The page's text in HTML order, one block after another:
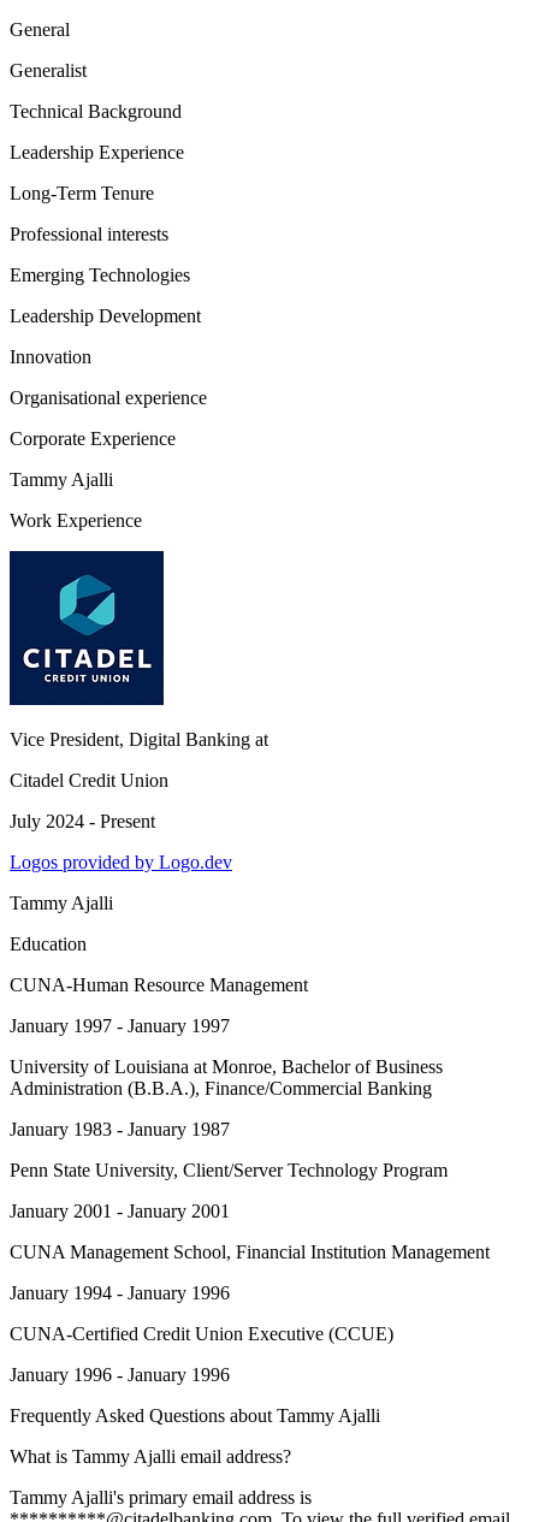
General
Generalist
Technical Background
Leadership Experience
Long-Term Tenure
Professional interests
Emerging Technologies
Leadership Development
Innovation
Organisational experience
Corporate Experience
Tammy Ajalli
Work Experience
Vice President, Digital Banking at
Citadel Credit Union
July 2024 - Present
Logos provided by Logo.dev
Tammy Ajalli
Education
CUNA-Human Resource Management
January 1997 - January 1997
University of Louisiana at Monroe, Bachelor of Business
Administration (B.B.A.), Finance/Commercial Banking
January 1983 - January 1987
Penn State University, Client/Server Technology Program
January 2001 - January 2001
CUNA Management School, Financial Institution Management
January 1994 - January 1996
CUNA-Certified Credit Union Executive (CCUE)
January 1996 - January 1996
Frequently Asked Questions about Tammy Ajalli
What is Tammy Ajalli email address?
Tammy Ajalli's primary email address is